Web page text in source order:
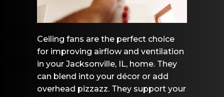
Ceiling fans are the perfect choice
for improving airflow and ventilation
in your Jacksonville, IL, home. They
can blend into your décor or add
overhead pizzazz. They support your